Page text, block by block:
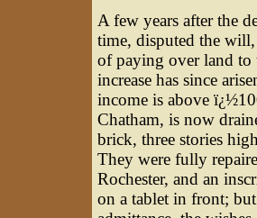
A few years after the
time, disputed the
of paying over land to
increase has since
income is above
Chatham, is now
brick, three stories
They were fully
Rochester, and an
on a tablet in front;